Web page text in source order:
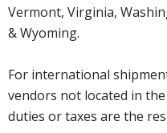
Vermont, Virginia,
& Wyoming.
For international
vendors not located in
duties or taxes are the